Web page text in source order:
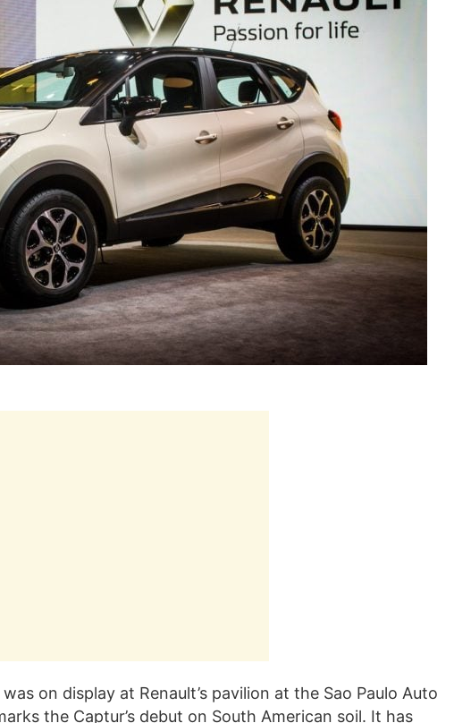
on display at Renault’s pavilion at the Sao Paulo Auto
the Captur’s debut on South American soil. It has